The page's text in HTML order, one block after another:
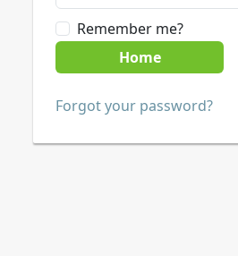
Remember me?
Home
Forgot your password?